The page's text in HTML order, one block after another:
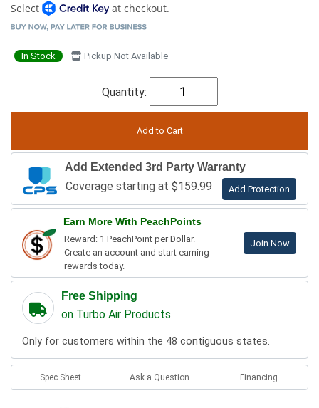
Select
at checkout.
In Stock Pickup Not Available
Quantity:
Add Extended 3rd Party Warranty
Coverage starting at $159.99 Add Protection
Earn More With PeachPoints
Reward: 1 PeachPoint per Dollar.
Create an account and start earning
rewards today.
Join Now
Free Shipping
on Turbo Air Products
Only for customers within the 48 contiguous states.
Spec Sheet Ask a Question Financing